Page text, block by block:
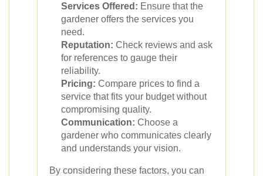
Services Offered: Ensure that the
gardener offers the services you
need.
Reputation: Check reviews and ask
for references to gauge their
reliability.
Pricing: Compare prices to find a
service that fits your budget without
compromising quality.
Communication: Choose a
gardener who communicates clearly
and understands your vision.
By considering these factors, you can